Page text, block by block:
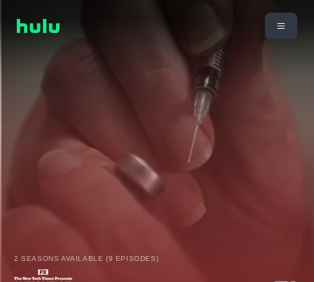
2 SEASONS AVAILABLE (9 EPISODES)